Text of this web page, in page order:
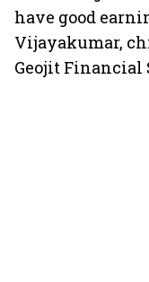
have good
Vijayakumar,
Geojit Financial